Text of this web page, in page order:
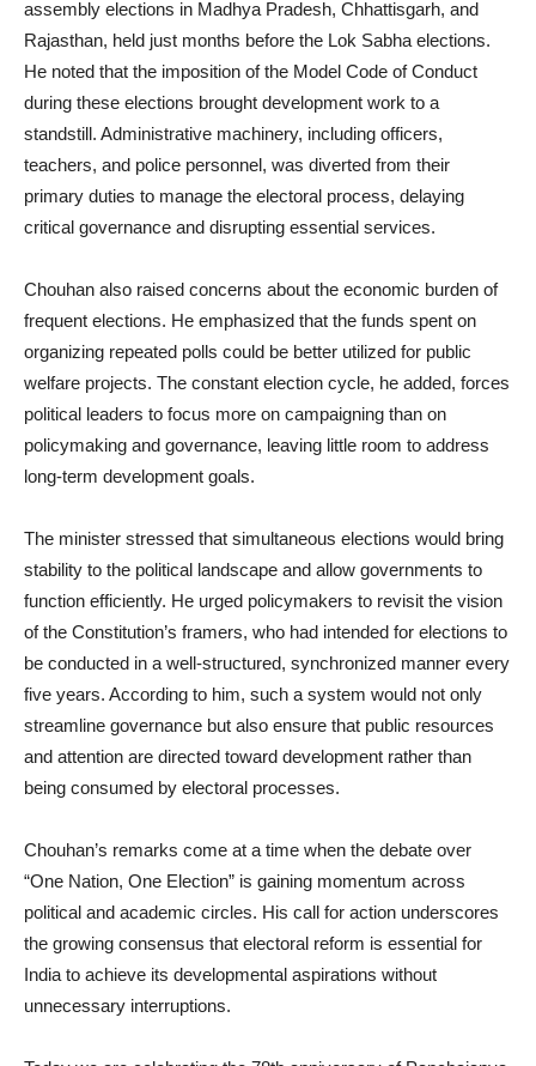
assembly elections in Madhya Pradesh, Chhattisgarh, and
Rajasthan, held just months before the Lok Sabha elections.
He noted that the imposition of the Model Code of Conduct
during these elections brought development work to a
standstill. Administrative machinery, including officers,
teachers, and police personnel, was diverted from their
primary duties to manage the electoral process, delaying
critical governance and disrupting essential services.
Chouhan also raised concerns about the economic burden of
frequent elections. He emphasized that the funds spent on
organizing repeated polls could be better utilized for public
welfare projects. The constant election cycle, he added, forces
political leaders to focus more on campaigning than on
policymaking and governance, leaving little room to address
long-term development goals.
The minister stressed that simultaneous elections would bring
stability to the political landscape and allow governments to
function efficiently. He urged policymakers to revisit the vision
of the Constitution’s framers, who had intended for elections to
be conducted in a well-structured, synchronized manner every
five years. According to him, such a system would not only
streamline governance but also ensure that public resources
and attention are directed toward development rather than
being consumed by electoral processes.
Chouhan’s remarks come at a time when the debate over
“One Nation, One Election” is gaining momentum across
political and academic circles. His call for action underscores
the growing consensus that electoral reform is essential for
India to achieve its developmental aspirations without
unnecessary interruptions.